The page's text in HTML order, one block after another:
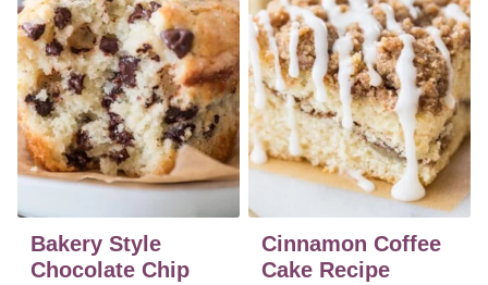
Bakery Style
Chocolate Chip
Cinnamon Coffee
Cake Recipe